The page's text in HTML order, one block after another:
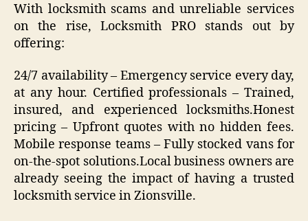
With locksmith scams and unreliable services
on the rise, Locksmith PRO stands out by
offering:
24/7 availability – Emergency service every day,
at any hour. Certified professionals – Trained,
insured, and experienced locksmiths.Honest
pricing – Upfront quotes with no hidden fees.
Mobile response teams – Fully stocked vans for
on-the-spot solutions.Local business owners are
already seeing the impact of having a trusted
locksmith service in Zionsville.